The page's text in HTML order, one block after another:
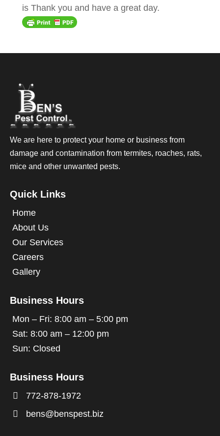
is Thank you and have a great day.
We are here to protect your home or business from
damage and contamination from termites, roaches, rats,
mice and other unwanted pests.
Quick Links
Home
About Us
Our Services
Careers
Gallery
Business Hours
Mon – Fri: 8:00 am – 5:00 pm
Sat: 8:00 am – 12:00 pm
Sun: Closed
Business Hours

772-878-1972

bens@benspest.biz